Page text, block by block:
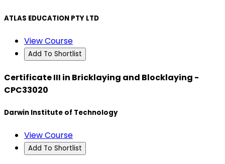
ATLAS EDUCATION PTY LTD
View Course
Add To Shortlist
Certificate III in Bricklaying and Blocklaying -
CPC33020
Darwin Institute of Technology
View Course
Add To Shortlist